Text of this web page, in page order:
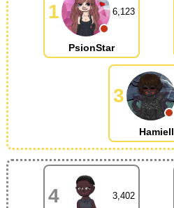
1 6,123
PsionStar
3
Hamiell
4 3,402